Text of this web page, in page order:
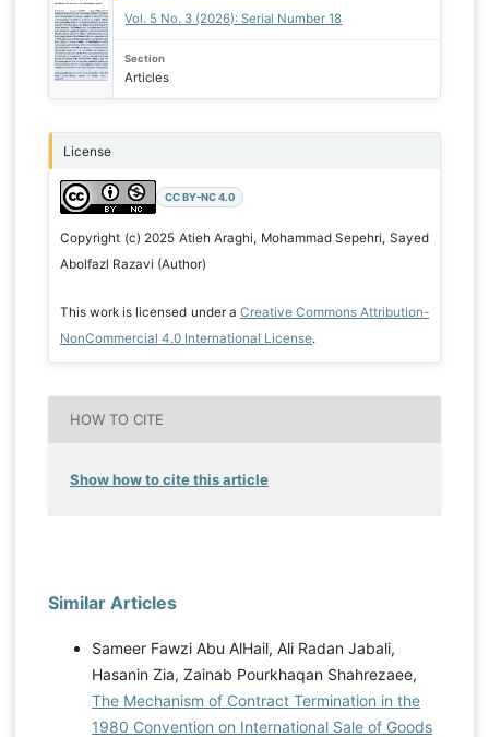
Vol. 5 No. 3 (2026): Serial Number 18
Section
Articles
License
CC BY-NC 4.0
Copyright (c) 2025 Atieh Araghi, Mohammad Sepehri, Sayed
Abolfazl Razavi (Author)
This work is licensed under a Creative Commons Attribution-
NonCommercial 4.0 International License.
HOW TO CITE
Show how to cite this article
Similar Articles
Sameer Fawzi Abu AlHail, Ali Radan Jabali,
Hasanin Zia, Zainab Pourkhaqan Shahrezaee,
The Mechanism of Contract Termination in the
1980 Convention on International Sale of Goods